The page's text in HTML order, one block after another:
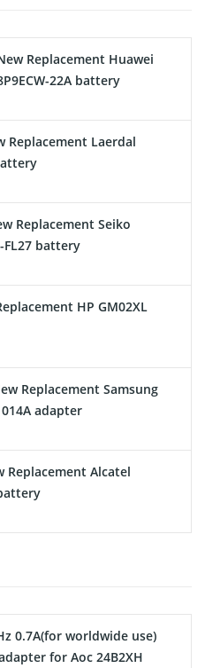
Charger
Battery
Replacement Huawei
22A battery
Replacement Laerdal
Replacement Seiko
FL27 battery
HP GM02XL
Replacement Samsung
adapter
Replacement Alcatel
0.7A(for worldwide use)
for Aoc 24B2XH